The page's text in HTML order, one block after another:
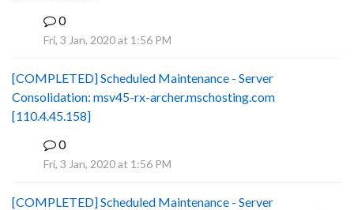
0
Fri, 3 Jan, 2020 at 1:56 PM
[COMPLETED] Scheduled Maintenance - Server
Consolidation: msv45-rx-archer.mschosting.com
[110.4.45.158]
0
Fri, 3 Jan, 2020 at 1:56 PM
[COMPLETED] Scheduled Maintenance - Server